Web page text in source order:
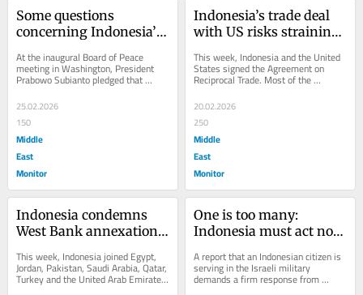
Some questions
concerning Indonesia’s
At the inaugural Board of Peace
meeting in Washington, President
Prabowo Subianto pledged that
Indonesia would send 8,000 or more
troops to join an...
25.02.2026
150
Middle
East
Monitor
Indonesia’s trade deal
with US risks straining
partnerships
This week, Indonesia and the United
States signed the Agreement on
Reciprocal Trade. Most of the
negotiation debate focused on tariffs
and market...
20.02.2026
250
Middle
East
Monitor
Indonesia condemns
West Bank annexation
dangerous
contradiction
This week, Indonesia joined Egypt,
Jordan, Pakistan, Saudi Arabia, Qatar,
Turkey and the United Arab Emirates
in condemning Israel’s decision to...
One is too many:
Indonesia must act now
Israel’s army
A report that an Indonesian citizen is
serving in the Israeli military
demands a firm response from
Jakarta. If the report is correct, the